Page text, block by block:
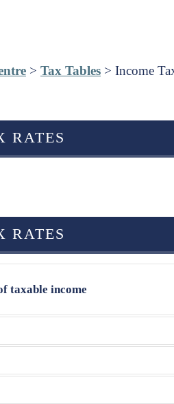
> Tax Tables > Income
RATES
RATES
taxable income